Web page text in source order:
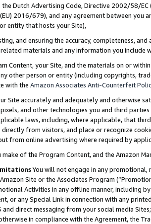
Dutch Advertising Code, Directive 2002/58/
(EU) 2016/679), and any agreement between
entity that hosts your Site),
and ensuring the accuracy, completeness,
materials and any information you include
Content, your Site, and the materials on or
other person or entity (including copyrights,
with the Amazon Associates Anti-Counterfeit
Site accurately and adequately and otherwise
and other technologies you and third
laws, including, where applicable, that
from visitors, and place or recognize
from online advertising where required by
make of the Program Content, and the Amazon
You will not engage in any
Site or the Associates Program
Activities in any offline manner, including
or any Special Link in connection with any
and direct messaging from your social media
in compliance with the Agreement, the